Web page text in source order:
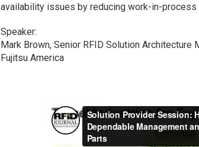
availability issues by reducing work-in-process
Speaker:
Mark Brown, Senior RFID Solution
Fujitsu America